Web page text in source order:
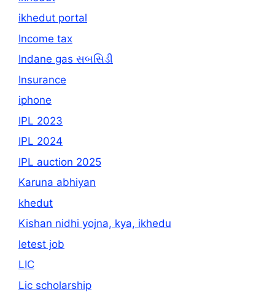
ikhedut portal
Income tax
Indane gas સબસિડી
Insurance
iphone
IPL 2023
IPL 2024
IPL auction 2025
Karuna abhiyan
khedut
Kishan nidhi yojna, kya, ikhedu
letest job
LIC
Lic scholarship